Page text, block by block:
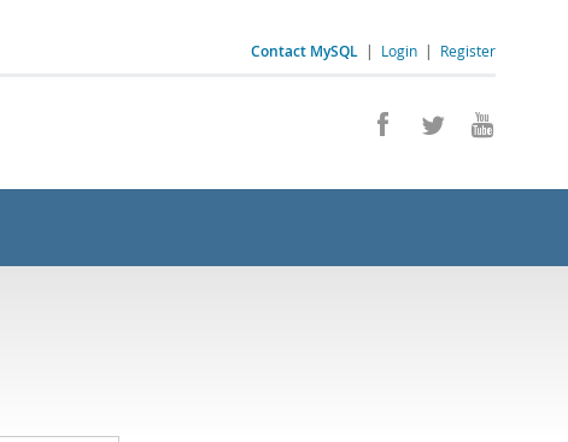
Contact MySQL | Login | Register